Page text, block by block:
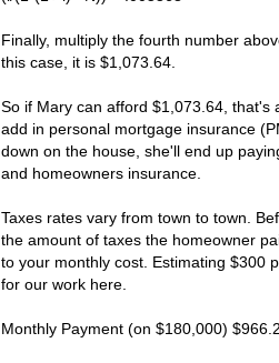
Finally, multiply the fourth number
this case, it is $1,073.64.
So if Mary can afford $1,073.64, that's
add in personal mortgage insurance
down on the house, she'll end up
and homeowners insurance.
Taxes rates vary from town to town.
the amount of taxes the homeowner
to your monthly cost. Estimating $300
for our work here.
Monthly Payment (on $180,000)